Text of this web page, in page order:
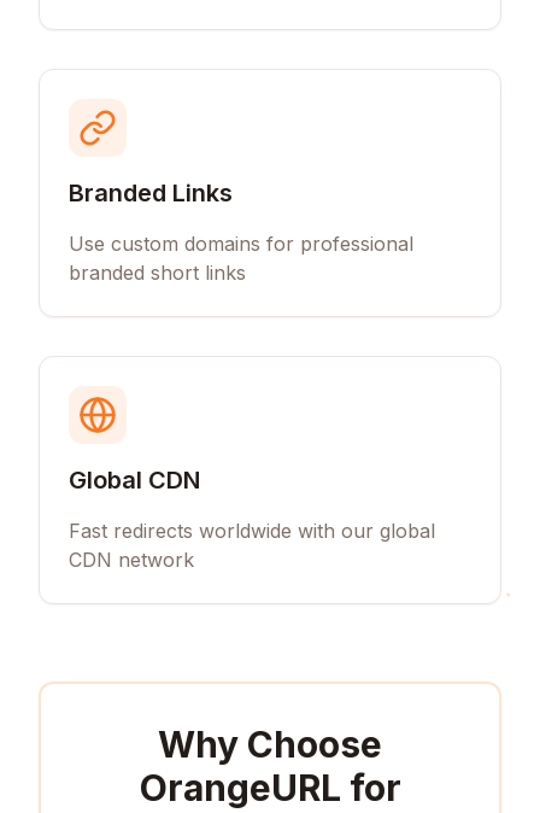
Branded Links
Use custom domains for professional
branded short links
Global CDN
Fast redirects worldwide with our global
CDN network
Why Choose
OrangeURL for